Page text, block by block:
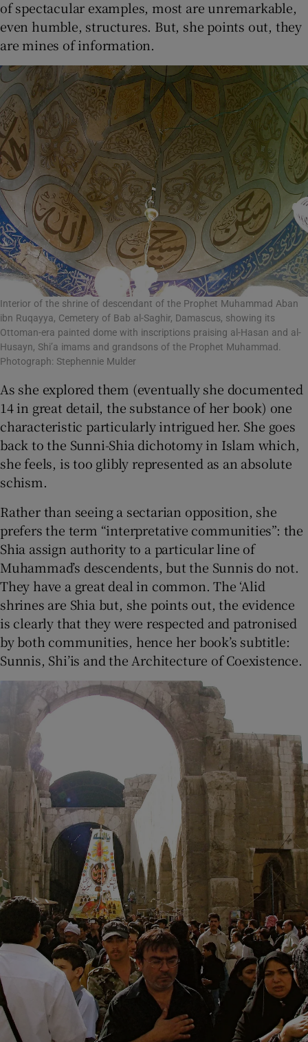
of spectacular examples, most are unremarkable,
even humble, structures. But, she points out, they
are mines of information.
Interior of the shrine of descendant of the Prophet Muhammad Aban
ibn Ruqayya, Cemetery of Bab al-Saghir, Damascus, showing its
Ottoman-era painted dome with inscriptions praising al-Hasan and al-
Husayn, Shi’a imams and grandsons of the Prophet Muhammad.
Photograph: Stephennie Mulder
As she explored them (eventually she documented
14 in great detail, the substance of her book) one
characteristic particularly intrigued her. She goes
back to the Sunni-Shia dichotomy in Islam which,
she feels, is too glibly represented as an absolute
schism.
Rather than seeing a sectarian opposition, she
prefers the term “interpretative communities”: the
Shia assign authority to a particular line of
Muhammad’s descendents, but the Sunnis do not.
They have a great deal in common. The ‘Alid
shrines are Shia but, she points out, the evidence
is clearly that they were respected and patronised
by both communities, hence her book’s subtitle:
Sunnis, Shi’is and the Architecture of Coexistence.